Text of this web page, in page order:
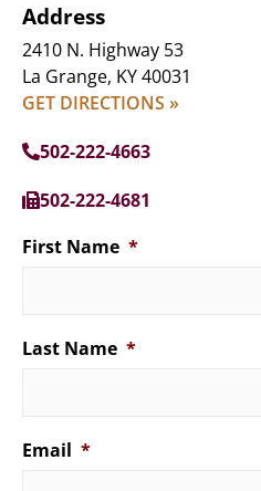
Address
2410 N. Highway 53
La Grange, KY 40031
GET DIRECTIONS »
502-222-4663
502-222-4681
First Name *
Last Name *
Email *